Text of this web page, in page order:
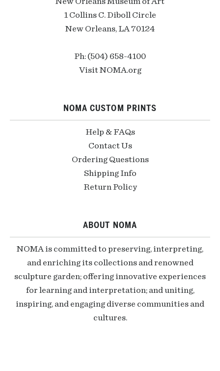
1 Collins C. Diboll Circle
New Orleans, LA 70124
Ph: (504) 658-4100
Visit NOMA.org
NOMA CUSTOM PRINTS
Help & FAQs
Contact Us
Ordering Questions
Shipping Info
Return Policy
ABOUT NOMA
NOMA is committed to preserving, interpreting,
and enriching its collections and renowned
sculpture garden; offering innovative experiences
for learning and interpretation; and uniting,
inspiring, and engaging diverse communities and
cultures.